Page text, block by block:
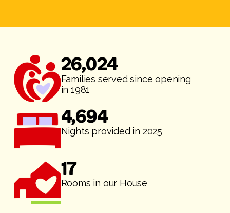
Families served since opening
in 1981
26,024
Nights provided in 2025
4,694
Rooms in our House
17